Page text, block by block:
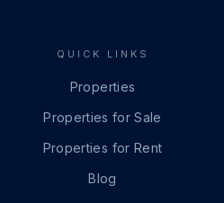
QUICK LINKS
Properties
Properties for Sale
Properties for Rent
Blog